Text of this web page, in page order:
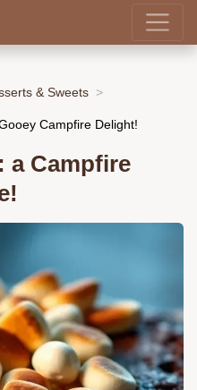
& Sweets
Campfire Delight!
a Campfire